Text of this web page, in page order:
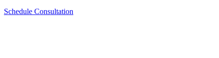
Schedule Consultation